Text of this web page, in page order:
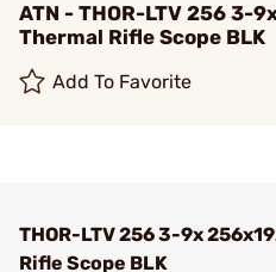
ATN - THOR-LTV 256 3-
Thermal Rifle Scope BLK
Add To Favorite
THOR-LTV 256 3-9x
Rifle Scope BLK